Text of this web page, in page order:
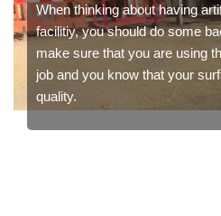
When thinking about having
facilitiy, you should do some
make sure that you are using
job and you know that your
quality.